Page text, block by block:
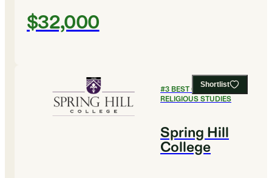
$32,000
Shortlist
#3BEST COLLEGES FOR
RELIGIOUS STUDIES
Spring Hill
College